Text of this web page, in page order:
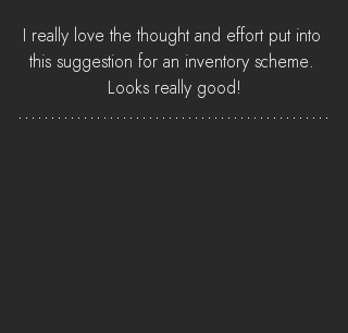
I really love the thought and effort put into
this suggestion for an inventory scheme.
Looks really good!